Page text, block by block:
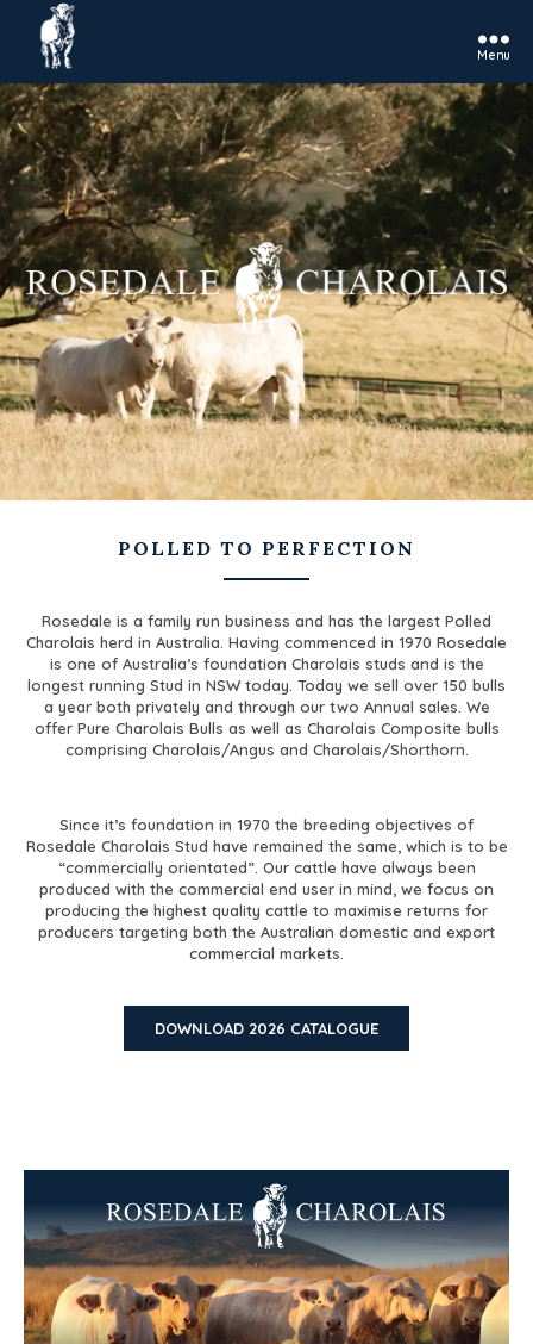
Rosedale
Charolais
Menu
POLLED TO PERFECTION
Rosedale is a family run business and has the largest Polled
Charolais herd in Australia. Having commenced in 1970 Rosedale
is one of Australia’s foundation Charolais studs and is the
longest running Stud in NSW today. Today we sell over 150 bulls
a year both privately and through our two Annual sales. We
offer Pure Charolais Bulls as well as Charolais Composite bulls
comprising Charolais/Angus and Charolais/Shorthorn.
Since it’s foundation in 1970 the breeding objectives of
Rosedale Charolais Stud have remained the same, which is to be
“commercially orientated”. Our cattle have always been
produced with the commercial end user in mind, we focus on
producing the highest quality cattle to maximise returns for
producers targeting both the Australian domestic and export
commercial markets.
DOWNLOAD 2026 CATALOGUE